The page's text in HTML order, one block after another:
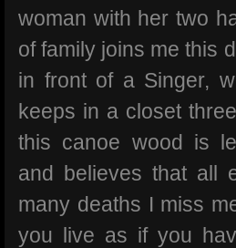
woman with her two
of family joins me this
in front of a Singer,
keeps in a closet
this canoe wood is
and believes that all
many deaths I miss
you live as if you